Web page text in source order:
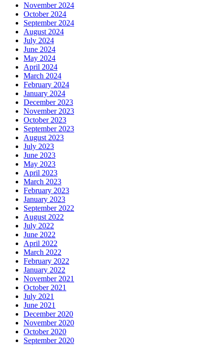
November 2024
October 2024
September 2024
August 2024
July 2024
June 2024
May 2024
April 2024
March 2024
February 2024
January 2024
December 2023
November 2023
October 2023
September 2023
August 2023
July 2023
June 2023
May 2023
April 2023
March 2023
February 2023
January 2023
September 2022
August 2022
July 2022
June 2022
April 2022
March 2022
February 2022
January 2022
November 2021
October 2021
July 2021
June 2021
December 2020
November 2020
October 2020
September 2020